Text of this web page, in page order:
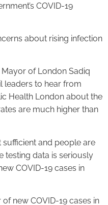
COVID-19
about rising infection
of London Sadiq
leaders to hear from
Health London about the
are much higher than
and people are
testing data is seriously
COVID-19 cases in
new COVID-19 cases in